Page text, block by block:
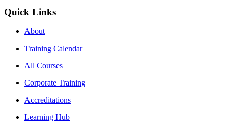
Quick Links
About
Training Calendar
All Courses
Corporate Training
Accreditations
Learning Hub